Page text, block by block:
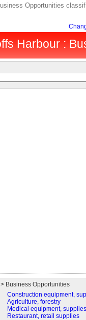
Opportunities
Harbour :
> Business Opportunities
Construction equipment,
Agriculture, forestry
Medical equipment, supplies
Restaurant, retail supplies